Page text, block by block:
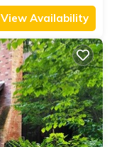
View Availability